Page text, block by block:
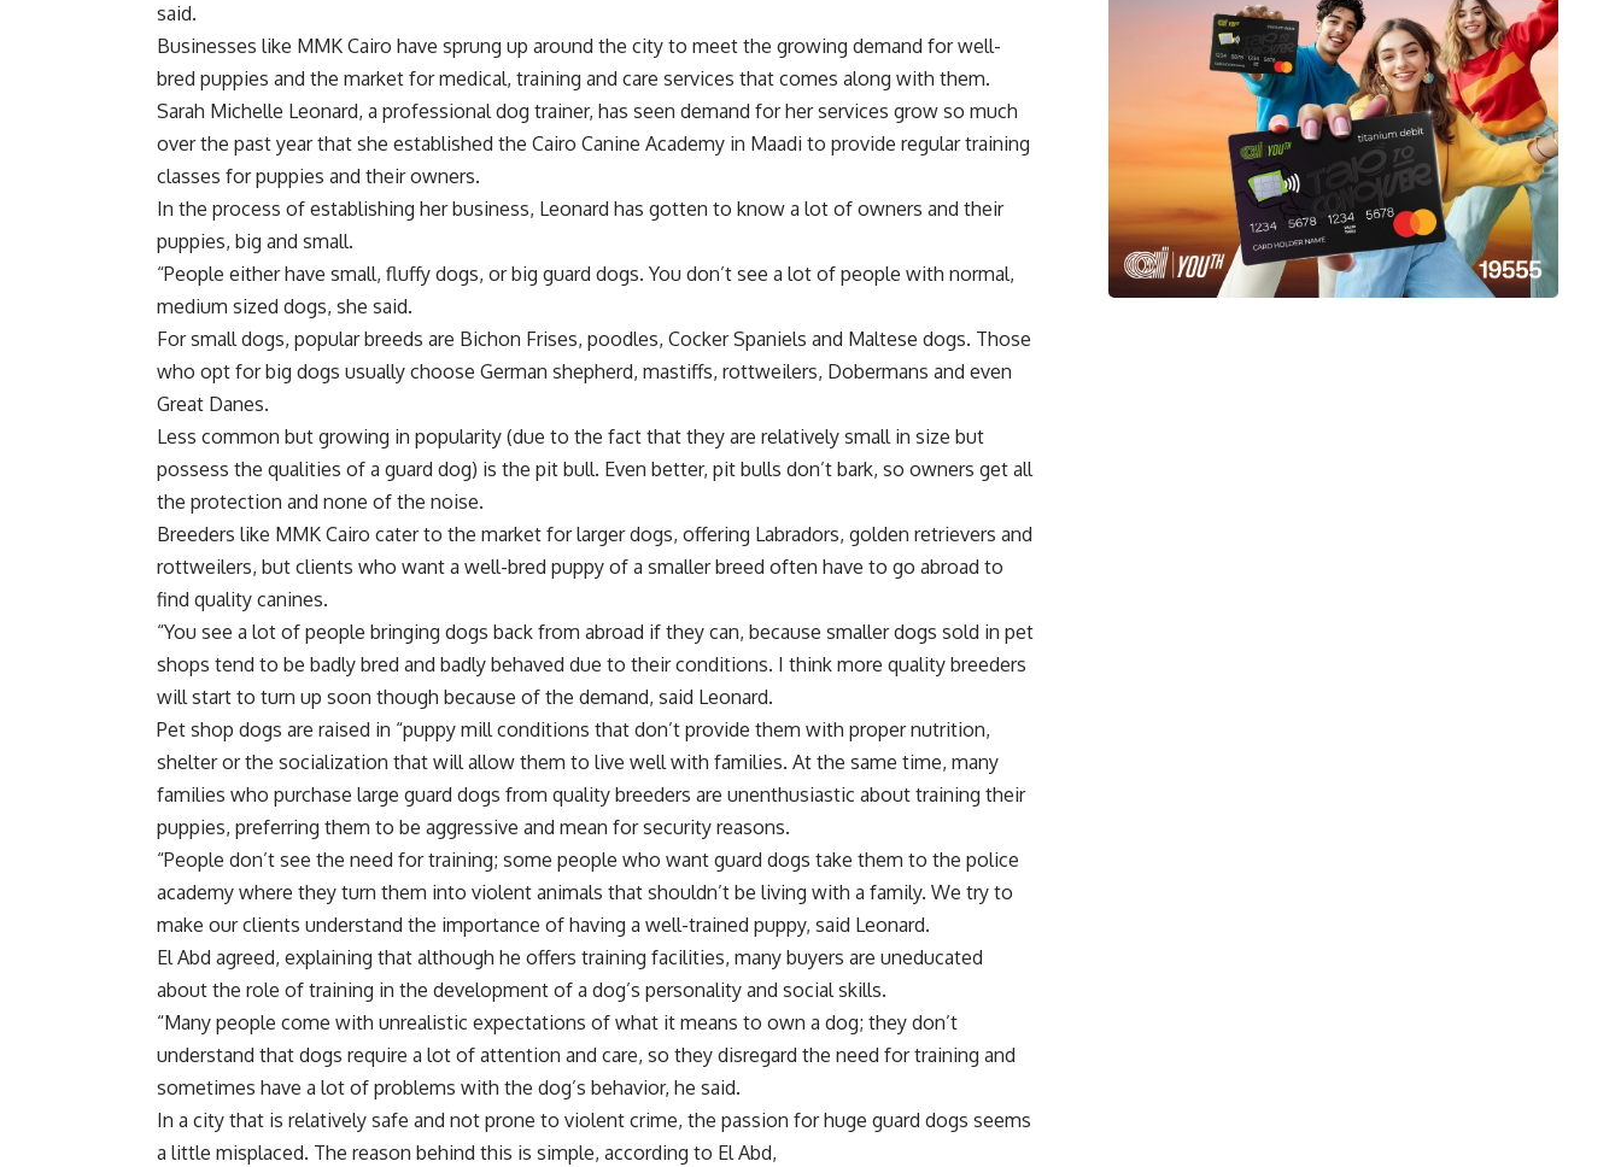
said.
Businesses like MMK Cairo have sprung up around the city to meet the growing demand for well-
bred puppies and the market for medical, training and care services that comes along with them.
Sarah Michelle Leonard, a professional dog trainer, has seen demand for her services grow so much
over the past year that she established the Cairo Canine Academy in Maadi to provide regular training
classes for puppies and their owners.
In the process of establishing her business, Leonard has gotten to know a lot of owners and their
puppies, big and small.
“People either have small, fluffy dogs, or big guard dogs. You don’t see a lot of people with normal,
medium sized dogs, she said.
For small dogs, popular breeds are Bichon Frises, poodles, Cocker Spaniels and Maltese dogs. Those
who opt for big dogs usually choose German shepherd, mastiffs, rottweilers, Dobermans and even
Great Danes.
Less common but growing in popularity (due to the fact that they are relatively small in size but
possess the qualities of a guard dog) is the pit bull. Even better, pit bulls don’t bark, so owners get all
the protection and none of the noise.
Breeders like MMK Cairo cater to the market for larger dogs, offering Labradors, golden retrievers and
rottweilers, but clients who want a well-bred puppy of a smaller breed often have to go abroad to
find quality canines.
“You see a lot of people bringing dogs back from abroad if they can, because smaller dogs sold in pet
shops tend to be badly bred and badly behaved due to their conditions. I think more quality breeders
will start to turn up soon though because of the demand, said Leonard.
Pet shop dogs are raised in “puppy mill conditions that don’t provide them with proper nutrition,
shelter or the socialization that will allow them to live well with families. At the same time, many
families who purchase large guard dogs from quality breeders are unenthusiastic about training their
puppies, preferring them to be aggressive and mean for security reasons.
“People don’t see the need for training; some people who want guard dogs take them to the police
academy where they turn them into violent animals that shouldn’t be living with a family. We try to
make our clients understand the importance of having a well-trained puppy, said Leonard.
El Abd agreed, explaining that although he offers training facilities, many buyers are uneducated
about the role of training in the development of a dog’s personality and social skills.
“Many people come with unrealistic expectations of what it means to own a dog; they don’t
understand that dogs require a lot of attention and care, so they disregard the need for training and
sometimes have a lot of problems with the dog’s behavior, he said.
In a city that is relatively safe and not prone to violent crime, the passion for huge guard dogs seems
a little misplaced. The reason behind this is simple, according to El Abd,